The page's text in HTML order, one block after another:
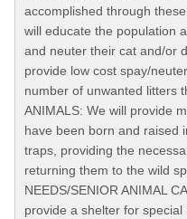
accomplished through
will educate the population
and neuter their cat and/or
provide low cost spay/
number of unwanted litters
ANIMALS: We will provide
have been born and raised
traps, providing the
returning them to the wild
NEEDS/SENIOR ANIMAL
provide a shelter for